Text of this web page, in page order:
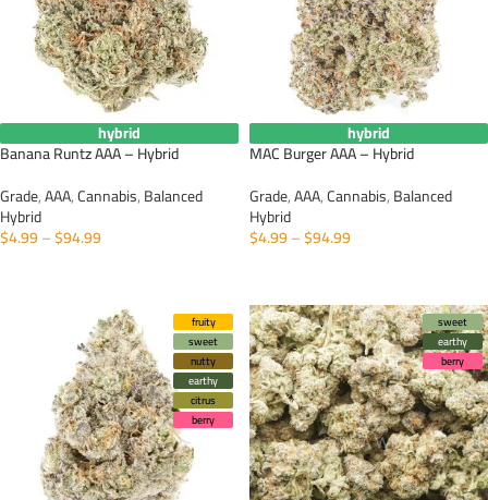
hybrid
Banana Runtz AAA – Hybrid
Grade,AAA,Cannabis,Balanced
Hybrid
$4.99–$94.99
hybrid
MAC Burger AAA – Hybrid
Grade,AAA,Cannabis,Balanced
Hybrid
$4.99–$94.99
fruity
sweet
nutty
earthy
citrus
berry
sweet
earthy
berry